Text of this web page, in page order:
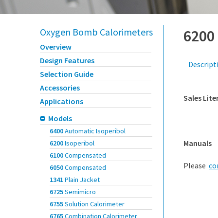
Oxygen Bomb Calorimeters
Overview
Design Features
Selection Guide
Accessories
Applications
Models
6400Automatic Isoperibol
6200Isoperibol
6100Compensated
6050Compensated
1341Plain Jacket
6725Semimicro
6755Solution Calorimeter
6765Combination Calorimeter
Sales
Manuals
Please